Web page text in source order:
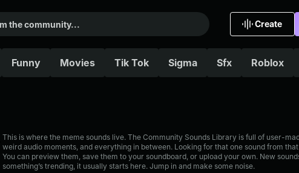
Create
Funny Movies Tik Tok Sigma Sfx Roblox
This is where the meme sounds live. The Community Sounds Library is full of user-
weird audio moments, and everything in between. Looking for that one sound from that
You can preview them, save them to your soundboard, or upload your own. New
something’s trending, it usually starts here. Jump in and make some noise.